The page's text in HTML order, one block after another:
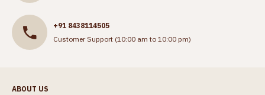
+91 8438114505
Customer Support (10:00 am to 10:00 pm)
ABOUT US